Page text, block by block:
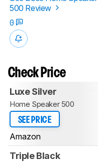
500 Review
0
Check Price
Luxe Silver
Home Speaker 500
SEE PRICE
Amazon
Triple Black